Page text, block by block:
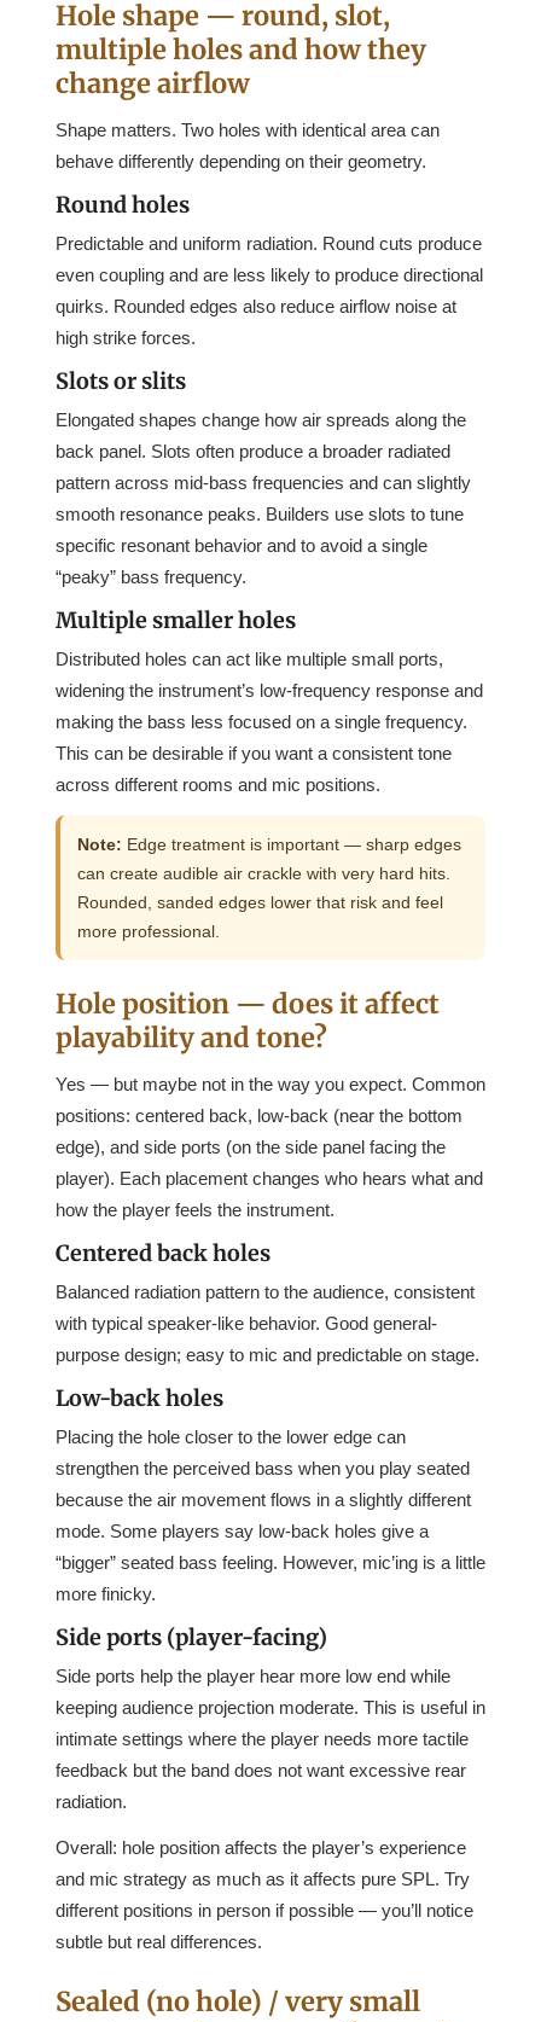
Hole shape — round, slot,
multiple holes and how they
change airflow
Shape matters. Two holes with identical area can
behave differently depending on their geometry.
Round holes
Predictable and uniform radiation. Round cuts produce
even coupling and are less likely to produce directional
quirks. Rounded edges also reduce airflow noise at
high strike forces.
Slots or slits
Elongated shapes change how air spreads along the
back panel. Slots often produce a broader radiated
pattern across mid-bass frequencies and can slightly
smooth resonance peaks. Builders use slots to tune
specific resonant behavior and to avoid a single
“peaky” bass frequency.
Multiple smaller holes
Distributed holes can act like multiple small ports,
widening the instrument’s low-frequency response and
making the bass less focused on a single frequency.
This can be desirable if you want a consistent tone
across different rooms and mic positions.
Note: Edge treatment is important — sharp edges
can create audible air crackle with very hard hits.
Rounded, sanded edges lower that risk and feel
more professional.
Hole position — does it affect
playability and tone?
Yes — but maybe not in the way you expect. Common
positions: centered back, low-back (near the bottom
edge), and side ports (on the side panel facing the
player). Each placement changes who hears what and
how the player feels the instrument.
Centered back holes
Balanced radiation pattern to the audience, consistent
with typical speaker-like behavior. Good general-
purpose design; easy to mic and predictable on stage.
Low-back holes
Placing the hole closer to the lower edge can
strengthen the perceived bass when you play seated
because the air movement flows in a slightly different
mode. Some players say low-back holes give a
“bigger” seated bass feeling. However, mic’ing is a little
more finicky.
Side ports (player-facing)
Side ports help the player hear more low end while
keeping audience projection moderate. This is useful in
intimate settings where the player needs more tactile
feedback but the band does not want excessive rear
radiation.
Overall: hole position affects the player’s experience
and mic strategy as much as it affects pure SPL. Try
different positions in person if possible — you’ll notice
subtle but real differences.
Sealed (no hole) / very small